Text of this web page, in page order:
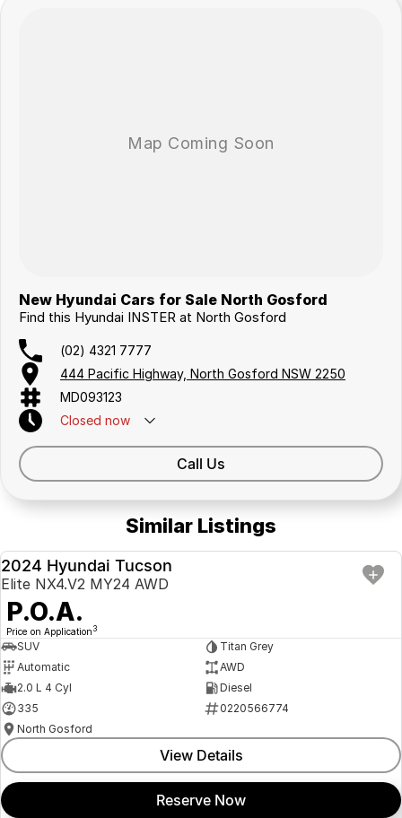
New Hyundai Cars for Sale North Gosford
Find this Hyundai INSTER at North Gosford
(02) 4321 7777
444 Pacific Highway, North Gosford NSW 2250
MD093123
Closed now
Call Us
Similar Listings
USED
2024 Hyundai Tucson
Elite NX4.V2 MY24 AWD
P.O.A.
Price on Application 3
SUV
Titan Grey
Automatic
AWD
2.0 L 4 Cyl
Diesel
335
0220566774
North Gosford
View Details
Reserve Now